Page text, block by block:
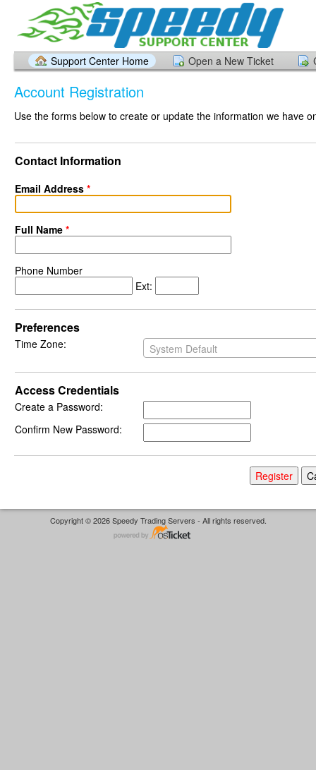
Support Center Home Open a New Ticket
Account Registration
Use the forms below to create or update the information we have
Contact Information
Email Address *
Full Name *
Phone Number
Ext:
Preferences
Time Zone: System Default
Access Credentials
Create a Password:
Confirm New Password:
Copyright © 2026 Speedy Trading Servers - All rights reserved.